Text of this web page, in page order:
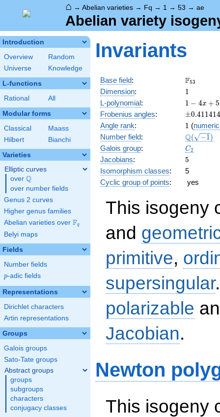
⌂ → Abelian varieties → Fq → 1 → 53 → ae
Abelian variety
Introduction
Overview
Random
Universe
Knowledge
L-functions
Rational All
Modular forms
Classical
Maass
Hilbert
Bianchi
Varieties
Elliptic curves
over \Q
Q
over number fields
Genus 2 curves
Higher genus families
Abelian varieties over \F_{q}
Fq
Belyi maps
Fields
Number fields
p
p-adic fields
Representations
Dirichlet characters
Artin representations
Groups
Galois groups
Sato-Tate groups
Abstract groups
groups
subgroups
characters
conjugacy classes
Invariants
Base field: \F_{53}
F53
Dimension: 11
L-polynomial:
1 - 4
x +
53
x^{2}
1 − 4x + 5
Frobenius angles: ±0.411414
Angle rank: 11 (
Number field: Q( −1)
Galois group: C_2
C2
Jacobians: 5
5
Isomorphism classes:
5
Cyclic group of points: yes
This isogeny
and
primitive,
supersingular
polarizable
Jacobian.
Newton
This isogeny